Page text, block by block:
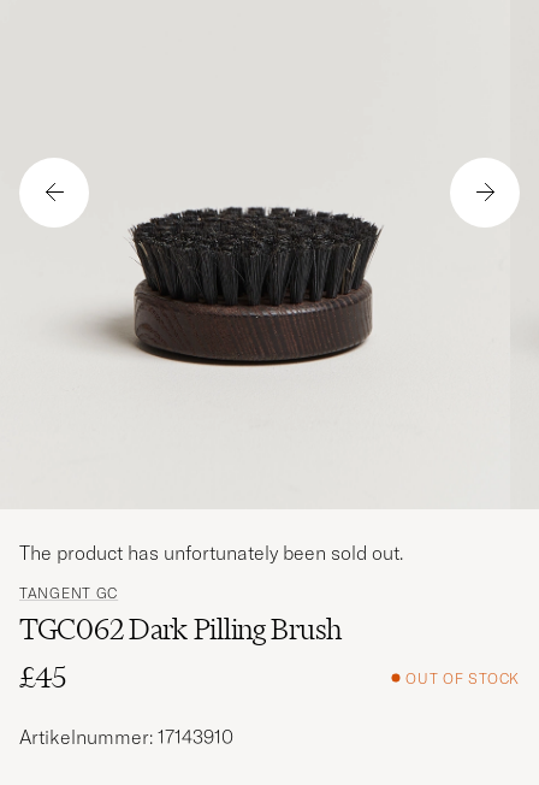
TANGENT GC
TGC062 Dark Pilling Brush
£45
OUT OF STOCK
The product has unfortunately been sold out.
Artikelnummer: 17143910